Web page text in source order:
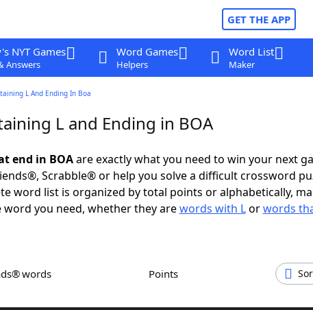
GET THE APP
NYT Games
Answers
Word Games
Helpers
Word List
Maker
L And Ending In Boa
L and Ending in BOA
end in BOAare exactly what you need to win your next
Scrabble® or help you solve a difficult crossword
word list is organized by total points or alphabetically,
word you need, whether they arewords with Lorwords
words Points